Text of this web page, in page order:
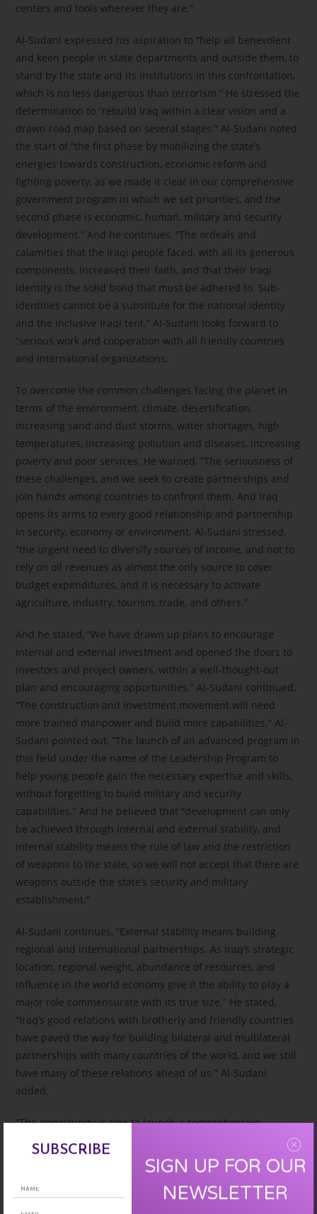
centers and tools wherever they are.”
Al-Sudani expressed his aspiration to “help all benevolent
and keen people in state departments and outside them, to
stand by the state and its institutions in this confrontation,
which is no less dangerous than terrorism.” He stressed the
determination to “rebuild Iraq within a clear vision and a
drawn road map based on several stages.” Al-Sudani noted
the start of “the first phase by mobilizing the state’s
energies towards construction, economic reform and
fighting poverty, as we made it clear in our comprehensive
government program in which we set priorities, and the
second phase is economic, human, military and security
development.” And he continues, “The ordeals and
calamities that the Iraqi people faced, with all its generous
components, increased their faith, and that their Iraqi
identity is the solid bond that must be adhered to. Sub-
identities cannot be a substitute for the national identity
and the inclusive Iraqi tent.” Al-Sudani looks forward to
“serious work and cooperation with all friendly countries
and international organizations;
To overcome the common challenges facing the planet in
terms of the environment, climate, desertification,
increasing sand and dust storms, water shortages, high
temperatures, increasing pollution and diseases, increasing
poverty and poor services. He warned, “The seriousness of
these challenges, and we seek to create partnerships and
join hands among countries to confront them. And Iraq
opens its arms to every good relationship and partnership
in security, economy or environment. Al-Sudani stressed,
“the urgent need to diversify sources of income, and not to
rely on oil revenues as almost the only source to cover
budget expenditures, and it is necessary to activate
agriculture, industry, tourism, trade, and others.”
And he stated, “We have drawn up plans to encourage
internal and external investment and opened the doors to
investors and project owners, within a well-thought-out
plan and encouraging opportunities.” Al-Sudani continued,
“The construction and investment movement will need
more trained manpower and build more capabilities.” Al-
Sudani pointed out, “The launch of an advanced program in
this field under the name of the Leadership Program to
help young people gain the necessary expertise and skills,
without forgetting to build military and security
capabilities.” And he believed that “development can only
be achieved through internal and external stability, and
internal stability means the rule of law and the restriction
of weapons to the state, so we will not accept that there are
weapons outside the state’s security and military
establishment.”
Al-Sudani continues, “External stability means building
regional and international partnerships. As Iraq’s strategic
location, regional weight, abundance of resources, and
influence in the world economy give it the ability to play a
major role commensurate with its true size.” He stated,
“Iraq’s good relations with brotherly and friendly countries
have paved the way for building bilateral and multilateral
partnerships with many countries of the world, and we still
have many of these relations ahead of us.” Al-Sudani
added,
“The opportunity is ripe to launch a comprehensive
national campaign for building, reconstruction, and
developing services throughout the country. With the help
of the people, partners, and friends, we will build a strong
and capable Iraq for the coming decades, and we will
achieve this in our next plans, which we call (Iraq 2050).”
SUBSCRIBE
SIGN UP FOR OUR
NEWSLETTER